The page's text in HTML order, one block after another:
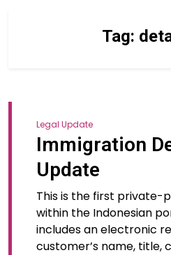
Tag:
Legal Update
Immigration
Update
This is the first private-
within the Indonesian
includes an electronic
customer’s name, title,